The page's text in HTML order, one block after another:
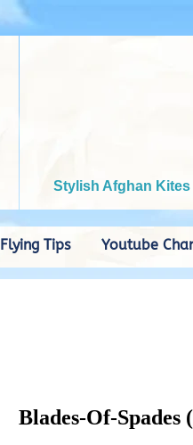
Stylish Afghan
Flying Tips Youtube
Blades-Of-Spades